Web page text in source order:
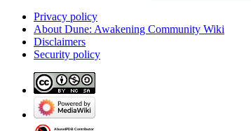
Privacy policy
About Dune: Awakening Community Wiki
Disclaimers
Security policy